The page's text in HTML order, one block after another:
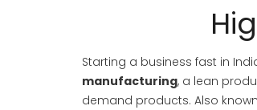
Starting a business fast in
manufacturing, a lean
demand products. Also